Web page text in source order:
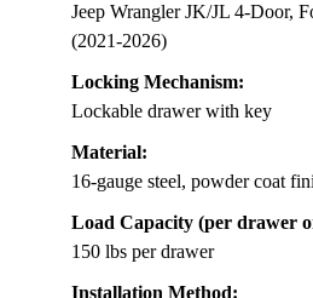
Jeep Wrangler JK/JL 4-Door,
(2021-2026)
Locking Mechanism:
Lockable drawer with key
Material:
16-gauge steel, powder coat
Load Capacity (per drawer
150 lbs per drawer
Installation Method: